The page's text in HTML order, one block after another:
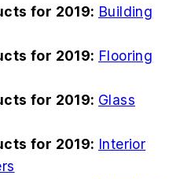
for 2019: Building
for 2019: Flooring
for 2019: Glass
for 2019: Interior